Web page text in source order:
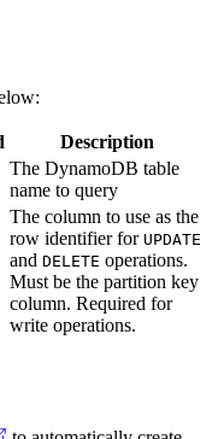
Description
The DynamoDB table
name to query
The column to use as the
row identifier for UPDATE
and DELETE operations.
Must be the partition key
column. Required for
write operations.